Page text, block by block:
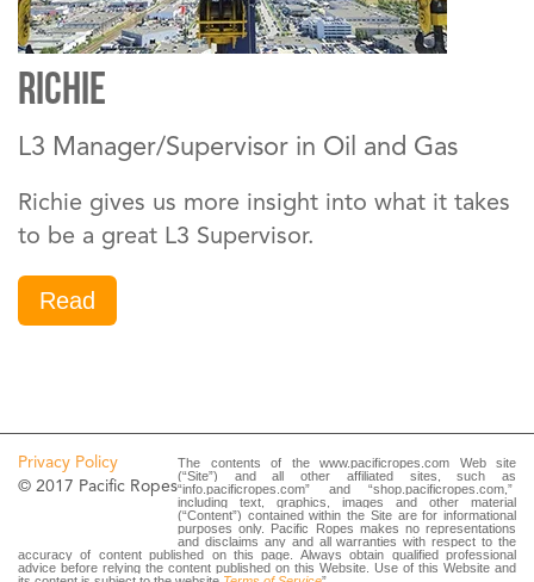
Richie
L3 Manager/Supervisor in Oil and Gas
Richie gives us more insight into what it takes
to be a great L3 Supervisor.
Read
Privacy Policy
© 2017 Pacific Ropes
The contents of the www.pacificropes.com Web site
(“Site”) and all other affiliated sites, such as
“info.pacificropes.com” and “shop.pacificropes.com,”
including text, graphics, images and other material
(“Content”) contained within the Site are for informational
purposes only. Pacific Ropes makes no representations
and disclaims any and all warranties with respect to the
accuracy of content published on this page. Always obtain qualified professional
advice before relying the content published on this Website. Use of this Website and